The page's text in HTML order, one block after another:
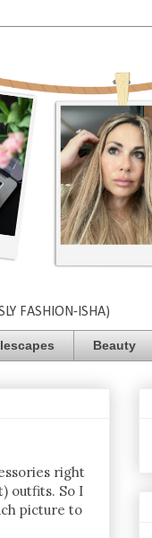
FASHION-ISHA)
Beauty
right
outfits. So I
picture to